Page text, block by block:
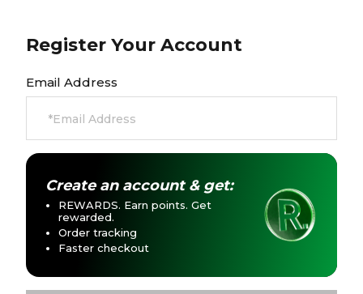
Register Your Account
Email Address
Create an account & get:
REWARDS. Earn points. Get
rewarded.
Order tracking
Faster checkout
R2021_SLIDINGNAV_FOOTER_PART2